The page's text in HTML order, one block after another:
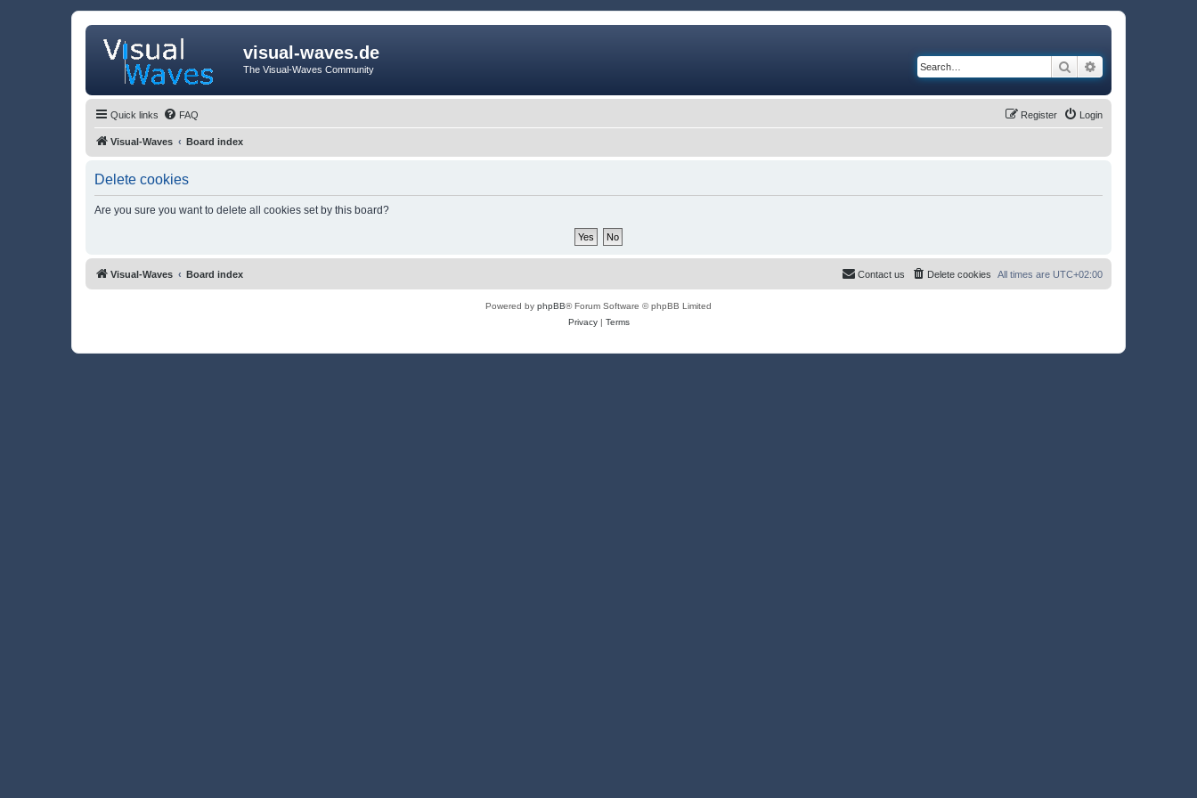
visual-waves.de
The Visual-Waves Community Search
Quick links FAQ Login
Register
Visual-Waves Board index
Delete cookies
Are you sure you want to delete all cookies set by this board?
Visual-Waves Board index All times are UTC+02:00
Delete cookies
Contact us
Powered by phpBB® Forum Software © phpBB Limited
Privacy| Terms